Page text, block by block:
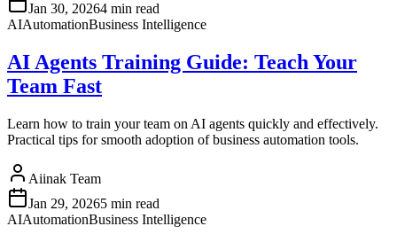
Jan 30, 20264 min read
AIAutomationBusiness Intelligence
AI Agents Training Guide: Teach Your
Team Fast
Learn how to train your team on AI agents quickly and effectively.
Practical tips for smooth adoption of business automation tools.
Aiinak Team
Jan 29, 20265 min read
AIAutomationBusiness Intelligence